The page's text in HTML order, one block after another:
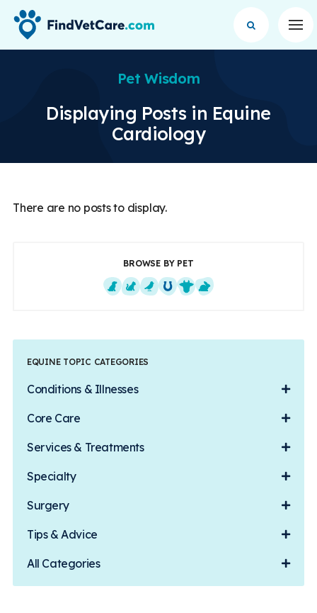
Pet Wisdom
Displaying Posts in Equine
Cardiology
There are no posts to display.
BROWSE BY PET
EQUINE TOPIC CATEGORIES
Conditions & Illnesses
Core Care
Services & Treatments
Specialty
Surgery
Tips & Advice
All Categories